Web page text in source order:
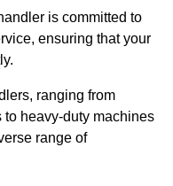
is committed to
ensuring that your
ranging from
heavy-duty machines
range of